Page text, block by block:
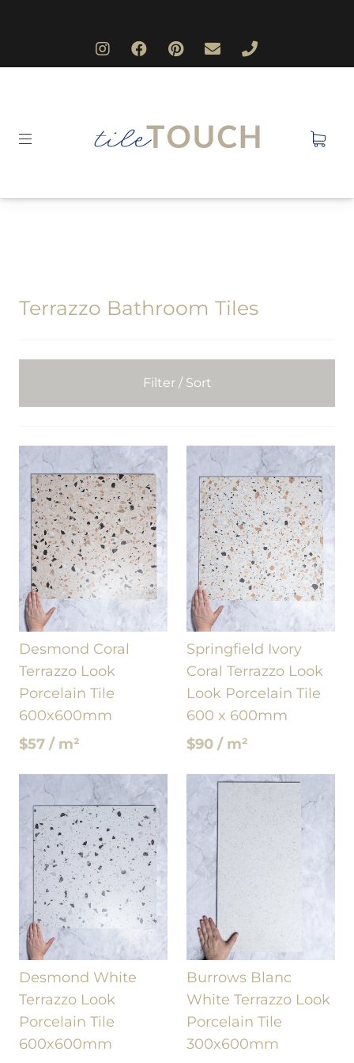
Terrazzo Bathroom Tiles
Filter / Sort
Desmond Coral
Terrazzo Look
Porcelain Tile
600x600mm
$57 / m²
Springfield Ivory
Coral Terrazzo Look
Look Porcelain Tile
600 x 600mm
$90 / m²
Desmond White
Terrazzo Look
Porcelain Tile
600x600mm
Burrows Blanc
White Terrazzo Look
Porcelain Tile
300x600mm